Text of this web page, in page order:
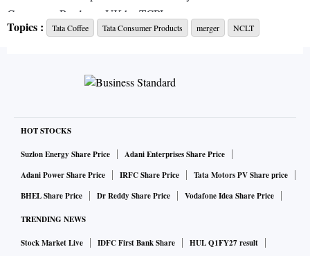
Consumer Products UK by TCPL.
“Structural simplification of the India business is
Coffee will be carried out after the TCL merger (NCLT
approval is awaited). Cost-saving and tax benefits are
said in a note last year.
“After the integration of TCPL’s consumer business with
TBFL, the India business is expected to become a key
revenue driver for the company. Rising per capita income,
consumption, and consumption through modern channels,
such as large retail stores/e-commerce, would act as key
Topics : Tata Coffee Tata Consumer Products merger NCLT
HOT STOCKS
Suzlon Energy Share Price
Adani Enterprises Share Price
Adani Power Share Price
IRFC Share Price
Tata Motors PV Share price
BHEL Share Price
Dr Reddy Share Price Vodafone Idea Share Price
TRENDING NEWS
Stock Market Live IDFC First Bank Share
HUL Q1FY27 result